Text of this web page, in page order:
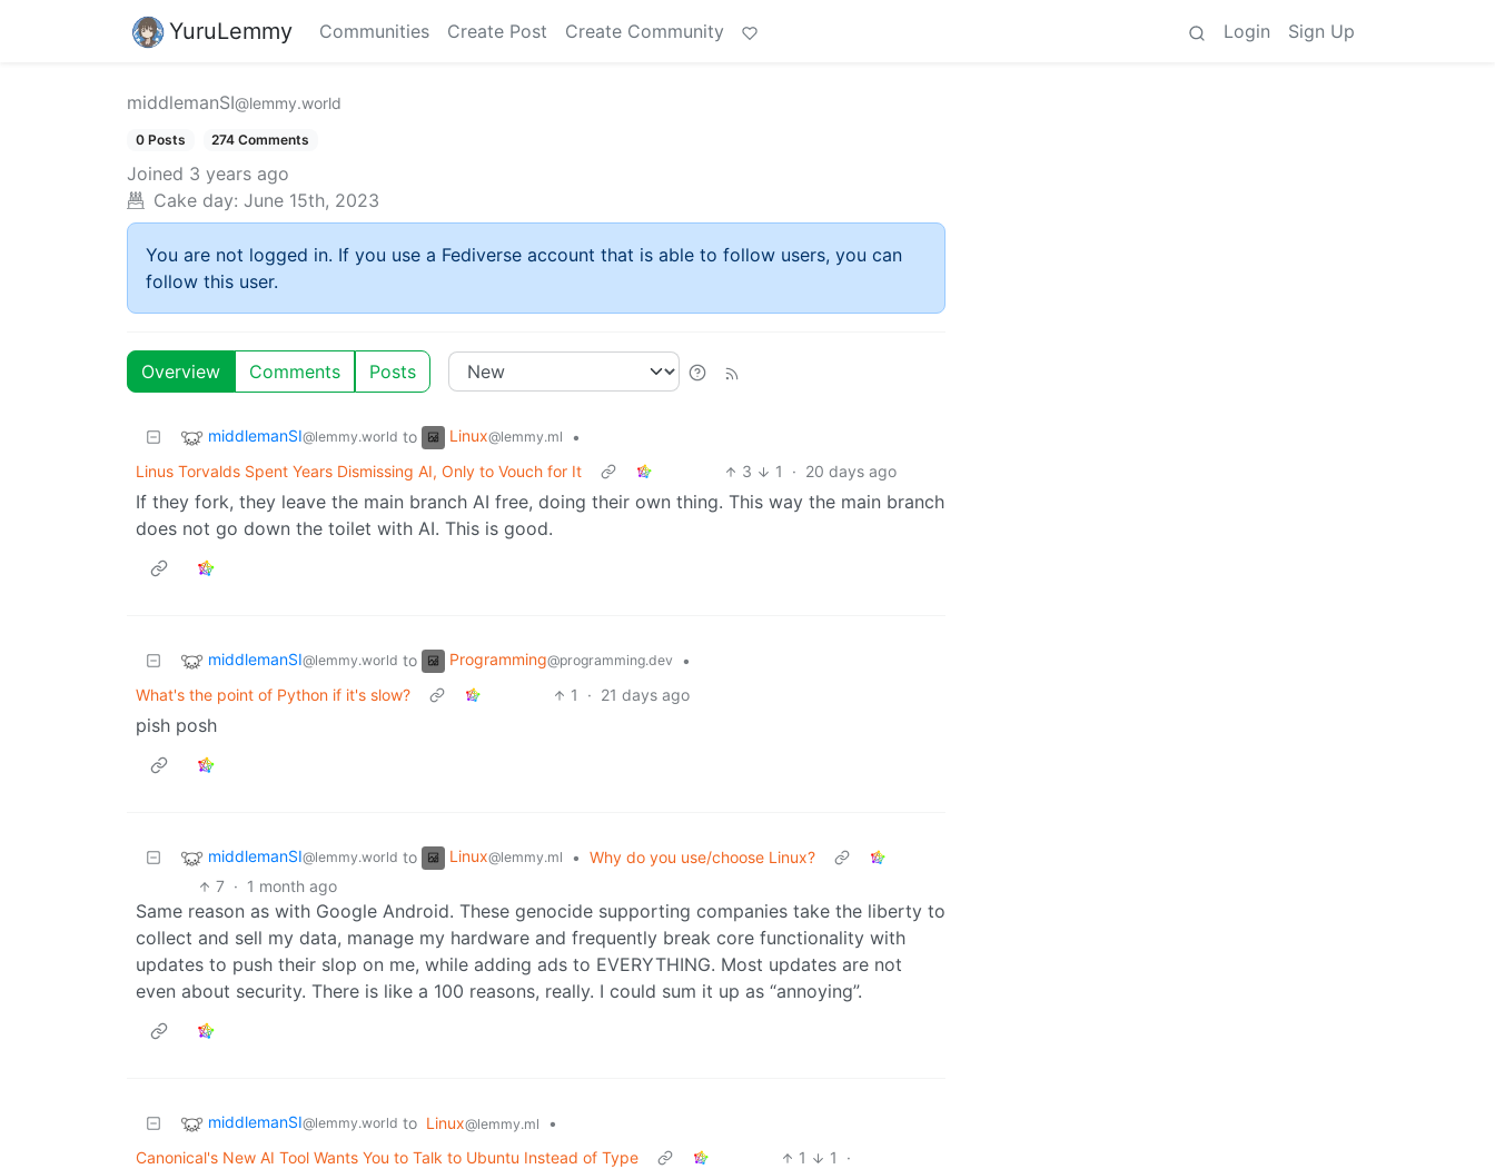
YuruLemmy Communities Create Post Create Community Login Sign Up
middlemanSI@lemmy.world
0 Posts 274 Comments
Joined 3 years ago
Cake day: June 15th, 2023
You are not logged in. If you use a Fediverse account that is able to follow users, you can
follow this user.
Overview Comments Posts
middlemanSI@lemmy.world to Linux@lemmy.ml
•
Linus Torvalds Spent Years Dismissing AI, Only to Vouch for It
3 1 · 20 days ago
If they fork, they leave the main branch AI free, doing their own thing. This way the main branch
does not go down the toilet with AI. This is good.
middlemanSI@lemmy.world to Programming@programming.dev
•
What's the point of Python if it's slow?
1 · 21 days ago
pish posh
middlemanSI@lemmy.world to Linux@lemmy.ml • Why do you use/choose Linux?
7 · 1 month ago
Same reason as with Google Android. These genocide supporting companies take the liberty to
collect and sell my data, manage my hardware and frequently break core functionality with
updates to push their slop on me, while adding ads to EVERYTHING. Most updates are not
even about security. There is like a 100 reasons, really. I could sum it up as “annoying”.
middlemanSI@lemmy.world to Linux@lemmy.ml
•
Canonical's New AI Tool Wants You to Talk to Ubuntu Instead of Type
1 1
·